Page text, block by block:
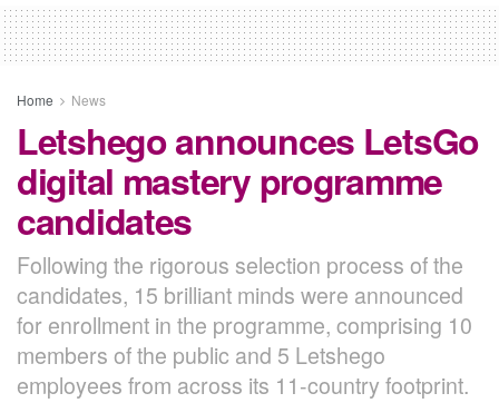
Home News
Letshego announces LetsGo
digital mastery programme
candidates
Following the rigorous selection process of the
candidates, 15 brilliant minds were announced
for enrollment in the programme, comprising 10
members of the public and 5 Letshego
employees from across its 11-country footprint.